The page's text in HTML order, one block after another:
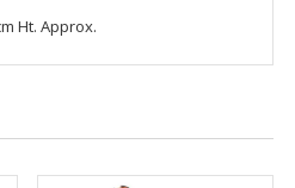
Ht. Approx.